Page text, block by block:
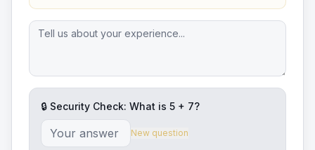
🔒 Security Check: What is 5 + 7?
New question